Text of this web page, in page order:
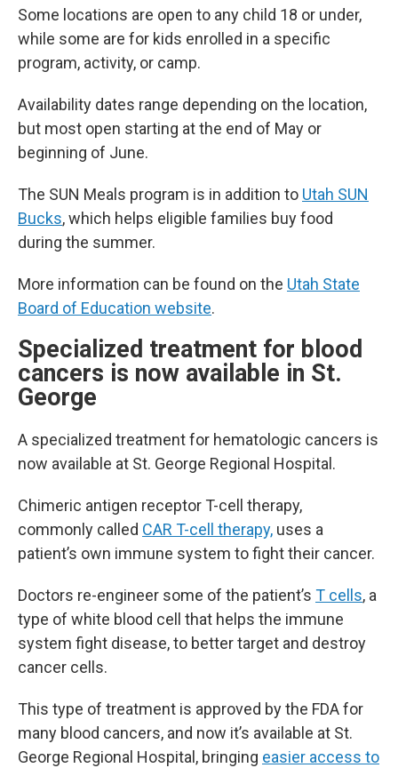
Some locations are open to any child 18 or under,
while some are for kids enrolled in a specific
program, activity, or camp.
Availability dates range depending on the location,
but most open starting at the end of May or
beginning of June.
The SUN Meals program is in addition to Utah SUN
Bucks, which helps eligible families buy food
during the summer.
More information can be found on the Utah State
Board of Education website.
Specialized treatment for blood
cancers is now available in St.
George
A specialized treatment for hematologic cancers is
now available at St. George Regional Hospital.
Chimeric antigen receptor T-cell therapy,
commonly called CAR T-cell therapy, uses a
patient’s own immune system to fight their cancer.
Doctors re-engineer some of the patient’s T cells, a
type of white blood cell that helps the immune
system fight disease, to better target and destroy
cancer cells.
This type of treatment is approved by the FDA for
many blood cancers, and now it’s available at St.
George Regional Hospital, bringing easier access to